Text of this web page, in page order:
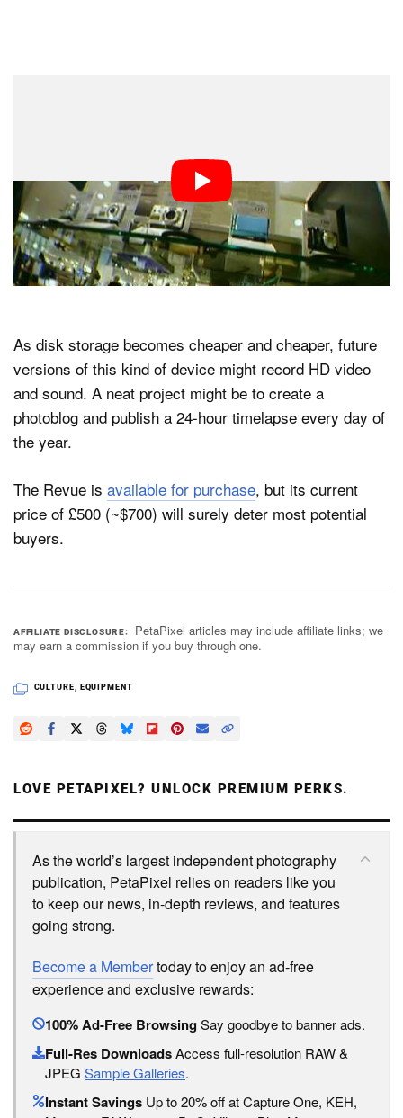
As disk storage becomes cheaper and cheaper, future
versions of this kind of device might record HD video
and sound. A neat project might be to create a
photoblog and publish a 24-hour timelapse every day of
the year.
The Revue is available for purchase, but its current
price of £500 (~$700) will surely deter most potential
buyers.
AFFILIATE DISCLOSURE
PetaPixel articles may include affiliate links; we
may earn a commission if you buy through one.
CULTURE EQUIPMENT
LOVE PETAPIXEL? UNLOCK PREMIUM PERKS.
As the world’s largest independent photography
publication, PetaPixel relies on readers like you
to keep our news, in-depth reviews, and features
going strong.
Become a Membertoday to enjoy an ad-free
experience and exclusive rewards:
100% Ad-Free BrowsingSay goodbye to banner ads.
Full-Res DownloadsAccess full-resolution RAW &
JPEG Sample Galleries.
Instant Savings Up to 20% off at Capture One, KEH,